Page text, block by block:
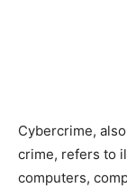
Cybercrime,
crime, refers to
computers,